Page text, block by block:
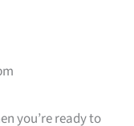
you’re ready to